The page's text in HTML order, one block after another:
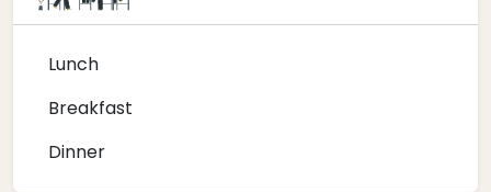
Lunch
Breakfast
Dinner